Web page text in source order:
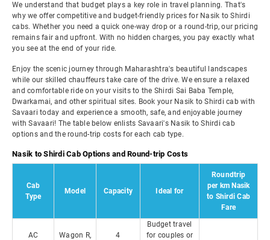
We understand that budget plays a key role in travel planning. That's
why we offer competitive and budget-friendly prices for Nasik to Shirdi
cabs. Whether you need a quick one-way drop or a round-trip, our pricing
remains fair and upfront. With no hidden charges, you pay exactly what
you see at the end of your ride.
Enjoy the scenic journey through Maharashtra's beautiful landscapes
while our skilled chauffeurs take care of the drive. We ensure a relaxed
and comfortable ride on your visits to the Shirdi Sai Baba Temple,
Dwarkamai, and other spiritual sites. Book your Nasik to Shirdi cab with
Savaari today and experience a smooth, safe, and enjoyable journey
with Savaari! The table below enlists Savaari's Nasik to Shirdi cab
options and the round-trip costs for each cab type.
Nasik to Shirdi Cab Options and Round-trip Costs
Cab
Type
Model Capacity Ideal for
Roundtrip
per km Nasik
to Shirdi Cab
Fare
AC
Wagon R,
4
Budget travel
for couples or